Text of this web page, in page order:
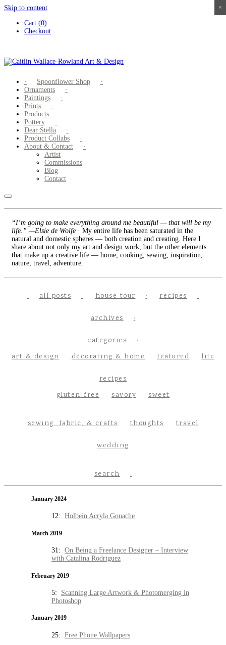
Skip to content
Cart (0)
Checkout
Spoonflower Shop
Ornaments
Paintings
Prints
Products
Pottery
Dear Stella
Product Collabs
About & Contact
Artist
Commissions
Blog
Contact
“I’m going to make everything around me beautiful — that will be my
life.” —Elsie de Wolfe · My entire life has been saturated in the
natural and domestic spheres — both creation and creating. Here I
share about not only my art and design work, but the other elements
that make up a creative life — home, cooking, sewing, inspiration,
nature, travel, adventure.
all posts house tour recipes
archives
categories
art & design
decorating & home featured life
recipes
gluten-free
savory sweet
sewing, fabric, & crafts thoughts travel
wedding
search
January 2024
12: Holbein Acryla Gouache
March 2019
31: On Being a Freelance Designer – Interview
with Catalina Rodriguez
February 2019
5: Scanning Large Artwork & Photomerging in
Photoshop
January 2019
25: Free Phone Wallpapers
×
×
×
×